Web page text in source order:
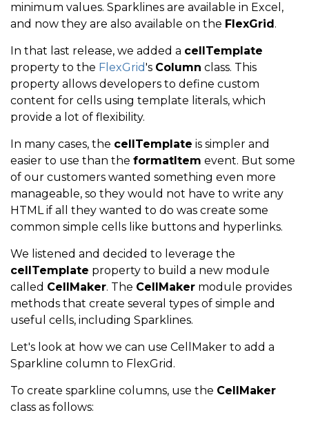
minimum values. Sparklines are available in Excel,
and now they are also available on the FlexGrid.
In that last release, we added a cellTemplate
property to the FlexGrid's Column class. This
property allows developers to define custom
content for cells using template literals, which
provide a lot of flexibility.
In many cases, the cellTemplate is simpler and
easier to use than the formatItem event. But some
of our customers wanted something even more
manageable, so they would not have to write any
HTML if all they wanted to do was create some
common simple cells like buttons and hyperlinks.
We listened and decided to leverage the
cellTemplate property to build a new module
called CellMaker. The CellMaker module provides
methods that create several types of simple and
useful cells, including Sparklines.
Let's look at how we can use CellMaker to add a
Sparkline column to FlexGrid.
To create sparkline columns, use the CellMaker
class as follows: